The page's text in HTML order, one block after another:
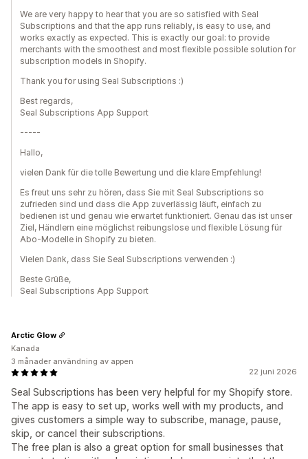
We are very happy to hear that you are so satisfied with Seal
Subscriptions and that the app runs reliably, is easy to use, and
works exactly as expected. This is exactly our goal: to provide
merchants with the smoothest and most flexible possible solution for
subscription models in Shopify.
Thank you for using Seal Subscriptions :)
Best regards,
Seal Subscriptions App Support
-----
Hallo,
vielen Dank für die tolle Bewertung und die klare Empfehlung!
Es freut uns sehr zu hören, dass Sie mit Seal Subscriptions so
zufrieden sind und dass die App zuverlässig läuft, einfach zu
bedienen ist und genau wie erwartet funktioniert. Genau das ist unser
Ziel, Händlern eine möglichst reibungslose und flexible Lösung für
Abo-Modelle in Shopify zu bieten.
Vielen Dank, dass Sie Seal Subscriptions verwenden :)
Beste Grüße,
Seal Subscriptions App Support
22 juni 2026
Seal Subscriptions has been very helpful for my Shopify store.
The app is easy to set up, works well with my products, and
gives customers a simple way to subscribe, manage, pause,
skip, or cancel their subscriptions.
The free plan is also a great option for small businesses that
Arctic Glow
Kanada
3 månader användning av appen